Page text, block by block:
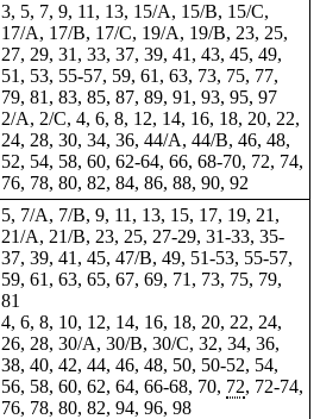
3, 5, 7, 9, 11, 13, 15/A, 15/B, 15/C,
17/A, 17/B, 17/C, 19/A, 19/B, 23, 25,
27, 29, 31, 33, 37, 39, 41, 43, 45, 49,
51, 53, 55-57, 59, 61, 63, 73, 75, 77,
79, 81, 83, 85, 87, 89, 91, 93, 95, 97
2/A, 2/C, 4, 6, 8, 12, 14, 16, 18, 20, 22,
24, 28, 30, 34, 36, 44/A, 44/B, 46, 48,
52, 54, 58, 60, 62-64, 66, 68-70, 72, 74,
76, 78, 80, 82, 84, 86, 88, 90, 92
5, 7/A, 7/B, 9, 11, 13, 15, 17, 19, 21,
21/A, 21/B, 23, 25, 27-29, 31-33, 35-
37, 39, 41, 45, 47/B, 49, 51-53, 55-57,
59, 61, 63, 65, 67, 69, 71, 73, 75, 79,
81
4, 6, 8, 10, 12, 14, 16, 18, 20, 22, 24,
26, 28, 30/A, 30/B, 30/C, 32, 34, 36,
38, 40, 42, 44, 46, 48, 50, 50-52, 54,
56, 58, 60, 62, 64, 66-68, 70, 72, 72-74,
76, 78, 80, 82, 94, 96, 98